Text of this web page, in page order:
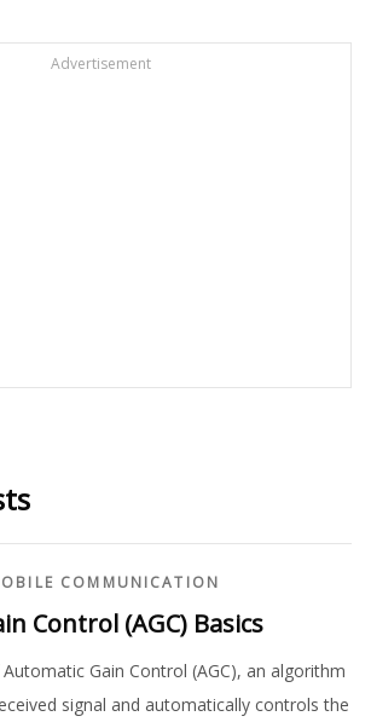
Advertisement
COMMUNICATION
Control (AGC) Basics
Gain Control (AGC), an algorithm
signal and automatically controls the